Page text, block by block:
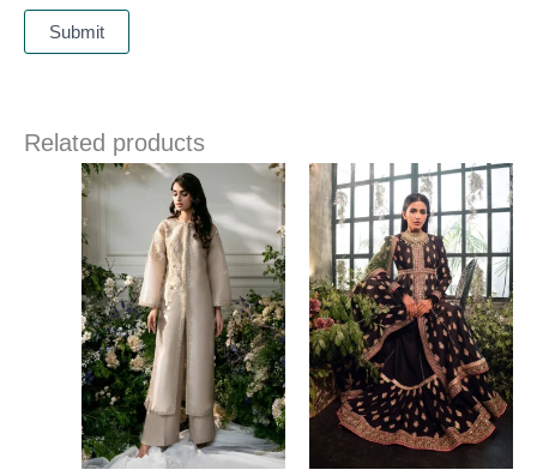
Related products